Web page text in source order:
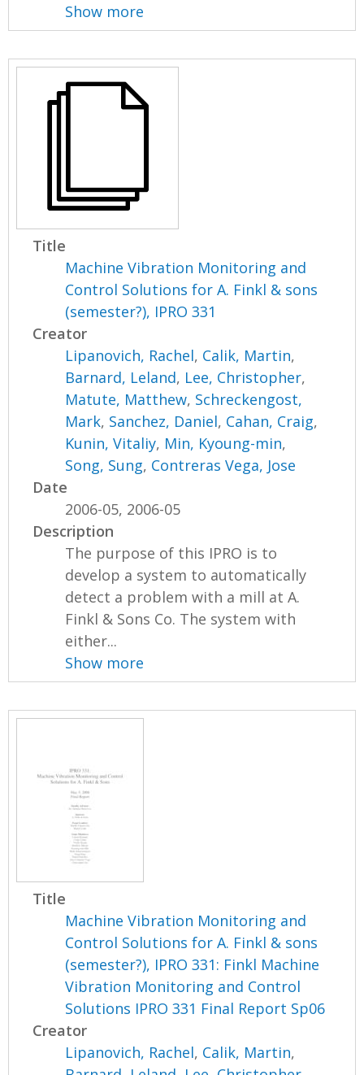
Show more
Title
Machine Vibration Monitoring and
Control Solutions for A. Finkl & sons
(semester?), IPRO 331
Creator
Lipanovich, Rachel, Calik, Martin,
Barnard, Leland, Lee, Christopher,
Matute, Matthew, Schreckengost,
Mark, Sanchez, Daniel, Cahan, Craig,
Kunin, Vitaliy, Min, Kyoung-min,
Song, Sung, Contreras Vega, Jose
Date
2006-05, 2006-05
Description
The purpose of this IPRO is to
develop a system to automatically
detect a problem with a mill at A.
Finkl & Sons Co. The system with
either...
Show more
Title
Machine Vibration Monitoring and
Control Solutions for A. Finkl & sons
(semester?), IPRO 331: Finkl Machine
Vibration Monitoring and Control
Solutions IPRO 331 Final Report Sp06
Creator
Lipanovich, Rachel, Calik, Martin,